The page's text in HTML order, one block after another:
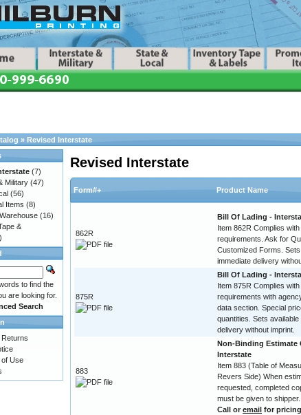
» Revised Interstate
Revised Interstate
Form#+ Product Name
862R
Bill Of Lading -
Item 862R Complies
requirements. Ask for
Customized Forms.
immediate delivery
875R
Bill Of Lading -
Item 875R Complies
requirements with
data section. Special
quantities. Sets
delivery without imprint.
883
Non-Binding Estimate
Interstate
Item 883 (Table of
Revers Side) When
requested, completed
must be given to shipper.
Call or email for
(7)
Military (47)
(56)
Items (8)
(16)
&
to find the
are looking for.
Search
Returns
of Use